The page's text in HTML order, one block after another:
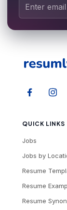
QUICK LINKS
Jobs
Jobs by
Resume
Resume
Resume